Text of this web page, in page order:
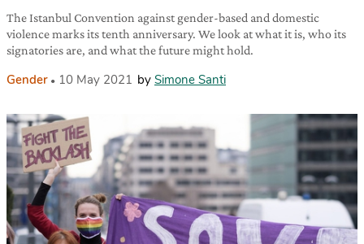
The Istanbul Convention against gender-based and domestic
violence marks its tenth anniversary. We look at what it is, who its
signatories are, and what the future might hold.
Gender 10 May 2021 by Simone Santi